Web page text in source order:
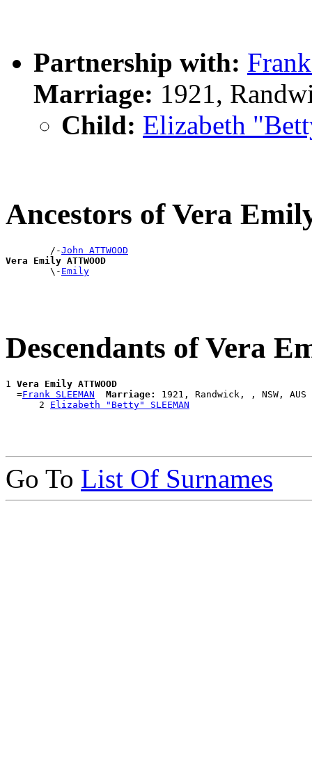
Partnership with:
Marriage: 1921,
Child: Elizabeth
Ancestors of Vera
        /-
John ATTWOOD
Vera Emily ATTWOOD
\- Emily
Descendants of Vera
1 Vera Emily ATTWOOD
  =
Frank SLEEMAN Marriage:
1921, Randwick, , NSW, AUS
      2
Elizabeth "Betty" SLEEMAN
Go To List Of Surnames